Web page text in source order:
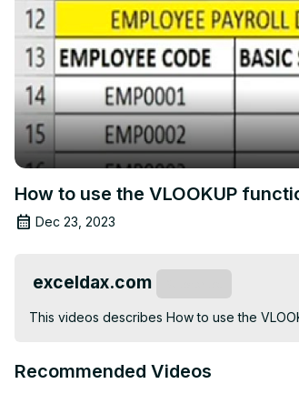
How to use the VLOOKUP
Dec 23, 2023
exceldax.com
This videos describes How to use the
Recommended Videos